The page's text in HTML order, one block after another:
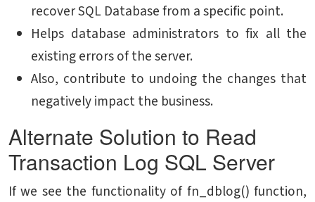
recover SQL Database from a specific point.
Helps database administrators to fix all the
existing errors of the server.
Also, contribute to undoing the changes that
negatively impact the business.
Alternate Solution to Read
Transaction Log SQL Server
If we see the functionality of fn_dblog() function,